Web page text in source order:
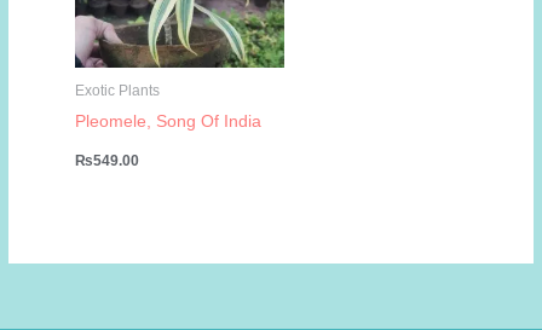
Exotic Plants
Pleomele, Song Of India
₨549.00